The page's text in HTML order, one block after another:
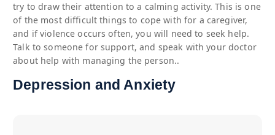
try to draw their attention to a calming activity. This is one
of the most difficult things to cope with for a caregiver,
and if violence occurs often, you will need to seek help.
Talk to someone for support, and speak with your doctor
about help with managing the person..
Depression and Anxiety